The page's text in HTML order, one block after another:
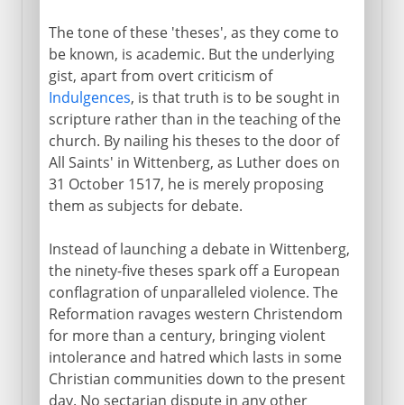
The tone of these 'theses', as they come to
be known, is academic. But the underlying
gist, apart from overt criticism of
Indulgences, is that truth is to be sought in
scripture rather than in the teaching of the
church. By nailing his theses to the door of
All Saints' in Wittenberg, as Luther does on
31 October 1517, he is merely proposing
them as subjects for debate.
Instead of launching a debate in Wittenberg,
the ninety-five theses spark off a European
conflagration of unparalleled violence. The
Reformation ravages western Christendom
for more than a century, bringing violent
intolerance and hatred which lasts in some
Christian communities down to the present
day. No sectarian dispute in any other